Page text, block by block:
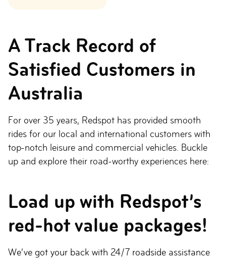
A Track Record of
Satisfied Customers in
Australia
For over 35 years, Redspot has provided smooth
rides for our local and international customers with
top-notch leisure and commercial vehicles. Buckle
up and explore their road-worthy experiences here:
Load up with Redspot’s
red-hot value packages!
We’ve got your back with 24/7 roadside assistance